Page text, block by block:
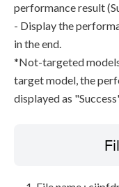
performance result
- Display the
in the end.
*Not-targeted
target model, the
displayed as